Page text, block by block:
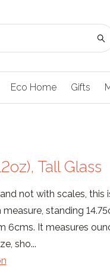
Eco Home Gifts
Tall Glass
not with scales, this
standing
6cms. It measures
sho...